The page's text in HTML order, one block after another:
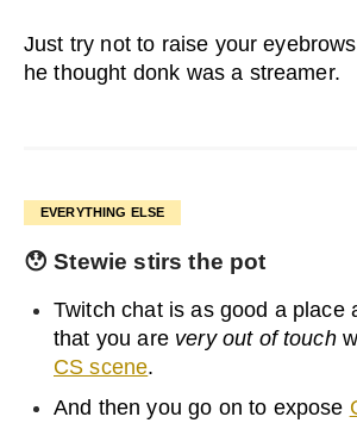
Just try not to raise your
he thought donk was a streamer.
EVERYTHING ELSE
😯 Stewie stirs the pot
Twitch chat is as good a place
that you are very out of touch
CS scene.
And then you go on to expose